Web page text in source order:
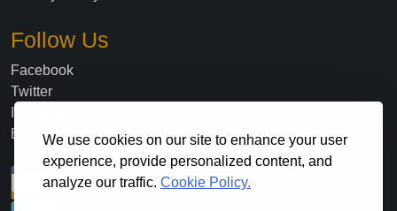
We use cookies on our site to enhance your user
experience, provide personalized content, and
analyze our traffic. Cookie Policy.
Follow Us
Facebook
Twitter
Blog